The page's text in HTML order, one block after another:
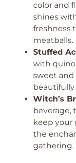
color and
shines
freshness
meatballs.
Stuffed
with
sweet and
Witch’s
beverage,
keep your
the
gathering.